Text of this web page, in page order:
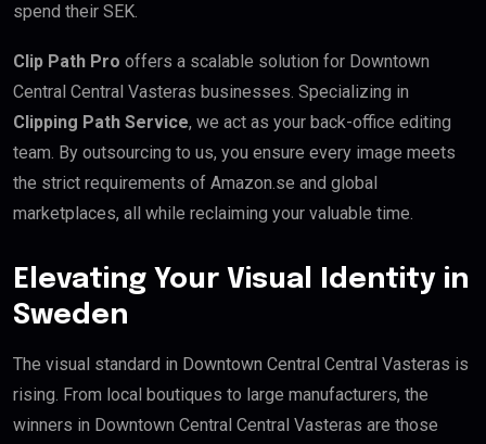
spend their SEK.
Clip Path Pro offers a scalable solution for Downtown
Central Central Vasteras businesses. Specializing in
Clipping Path Service, we act as your back-office editing
team. By outsourcing to us, you ensure every image meets
the strict requirements of Amazon.se and global
marketplaces, all while reclaiming your valuable time.
Elevating Your Visual Identity in
Sweden
The visual standard in Downtown Central Central Vasteras is
rising. From local boutiques to large manufacturers, the
winners in Downtown Central Central Vasteras are those